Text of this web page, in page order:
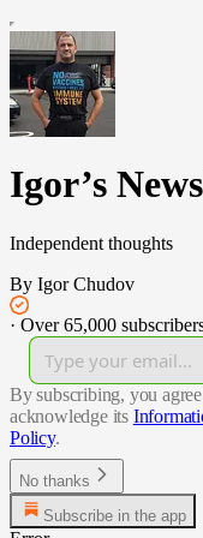
Igor’s
Independent thoughts
By Igor Chudov
· Over 65,000
By subscribing, you
acknowledge its
Policy.
No thanks
Subscribe in the app